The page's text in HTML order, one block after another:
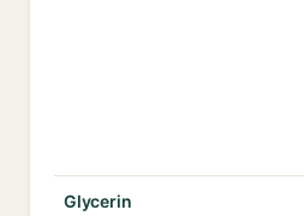
Glycerin